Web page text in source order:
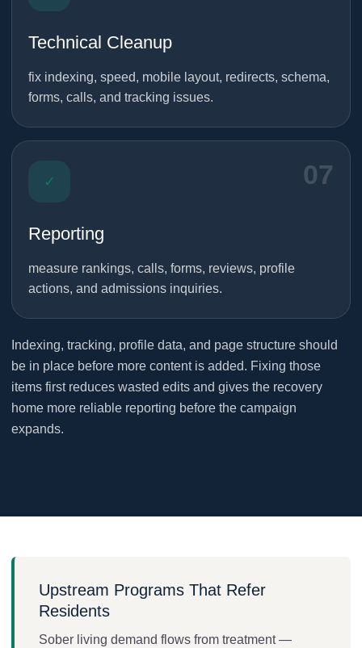
Technical Cleanup
fix indexing, speed, mobile layout, redirects, schema,
forms, calls, and tracking issues.
✓ 07
Reporting
measure rankings, calls, forms, reviews, profile
actions, and admissions inquiries.
Indexing, tracking, profile data, and page structure should
be in place before more content is added. Fixing those
items first reduces wasted edits and gives the recovery
home more reliable reporting before the campaign
expands.
Upstream Programs That Refer
Residents
Sober living demand flows from treatment —